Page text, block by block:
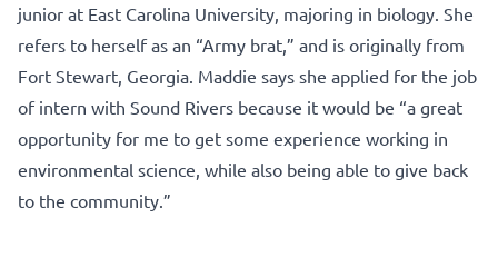
junior at East Carolina University, majoring in biology. She
refers to herself as an “Army brat,” and is originally from
Fort Stewart, Georgia. Maddie says she applied for the job
of intern with Sound Rivers because it would be “a great
opportunity for me to get some experience working in
environmental science, while also being able to give back
to the community.”